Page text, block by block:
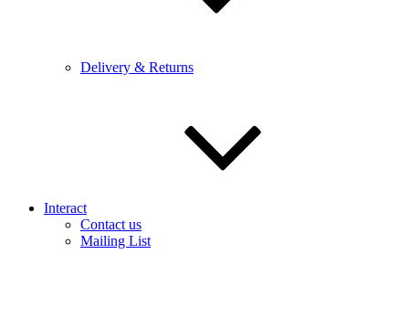
Delivery & Returns
Interact
Contact us
Mailing List